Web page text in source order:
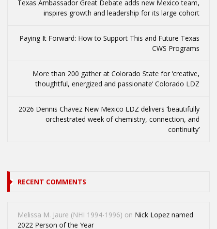
Texas Ambassador Great Debate adds new Mexico team,
inspires growth and leadership for its large cohort
Paying It Forward: How to Support This and Future Texas
CWS Programs
More than 200 gather at Colorado State for ‘creative,
thoughtful, energized and passionate’ Colorado LDZ
2026 Dennis Chavez New Mexico LDZ delivers ‘beautifully
orchestrated week of chemistry, connection, and
continuity’
RECENT COMMENTS
Melissa M. Jaure (NHI 1994-1996) on Nick Lopez named
2022 Person of the Year